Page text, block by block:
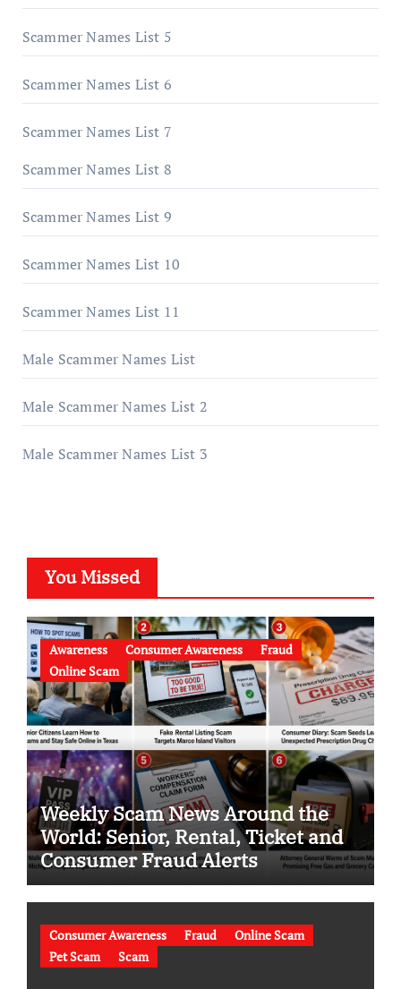
Scammer Names List 5
Scammer Names List 6
Scammer Names List 7
Scammer Names List 8
Scammer Names List 9
Scammer Names List 10
Scammer Names List 11
Male Scammer Names List
Male Scammer Names List 2
Male Scammer Names List 3
You Missed
Awareness Consumer Awareness
Fraud
Online Scam
Weekly Scam News Around the
World: Senior, Rental, Ticket and
Consumer Fraud Alerts
Consumer Awareness Fraud
Online Scam
Pet Scam
Scam